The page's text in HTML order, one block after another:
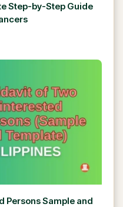
Step-by-Step Guide
Persons Sample and